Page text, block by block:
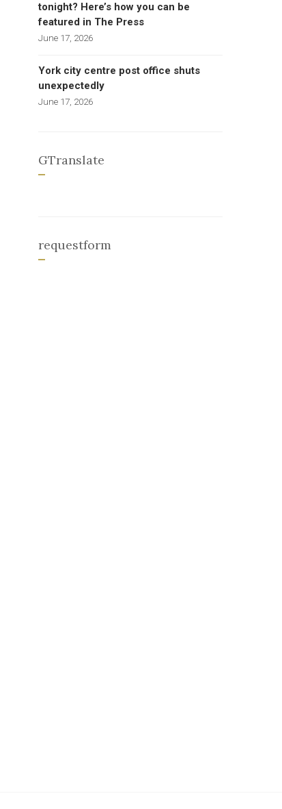
tonight? Here’s how you can be
featured in The Press
June 17, 2026
York city centre post office shuts
unexpectedly
June 17, 2026
GTranslate
requestform